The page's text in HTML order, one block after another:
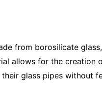
from borosilicate
allows for the
glass pipes without